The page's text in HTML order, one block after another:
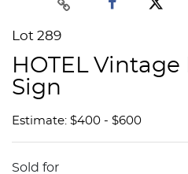
Lot 289
HOTEL
Sign
Estimate: $400 - $600
Sold for